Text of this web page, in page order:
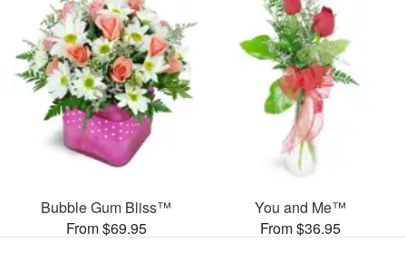
Bubble Gum Bliss™
From $69.95
You and Me™
From $36.95